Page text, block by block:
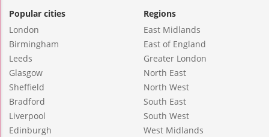
Popular cities
London
Birmingham
Leeds
Glasgow
Sheffield
Bradford
Liverpool
Edinburgh
Regions
East Midlands
East of England
Greater London
North East
North West
South East
South West
West Midlands